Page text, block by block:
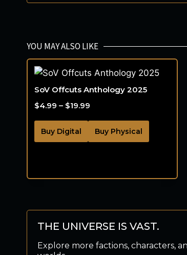
YOU MAY ALSO LIKE
SoV Offcuts Anthology 2025
$4.99 – $19.99
Buy Digital Buy Physical
THE UNIVERSE IS VAST.
Explore more factions, characters,